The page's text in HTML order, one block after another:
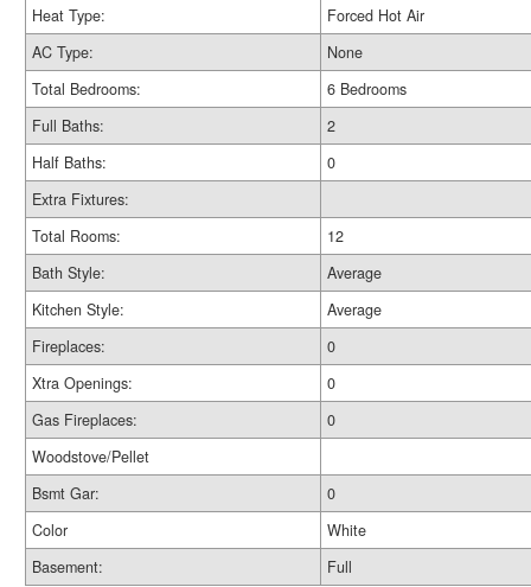
Heat Type:
Forced Hot Air
AC Type:
None
Total Bedrooms:
6 Bedrooms
Full Baths:
2
Half Baths:
0
Extra Fixtures:
Total Rooms:
12
Bath Style:
Average
Kitchen Style:
Average
Fireplaces:
0
Xtra Openings:
0
Gas Fireplaces:
0
Woodstove/Pellet
Bsmt Gar:
0
Color
White
Basement:
Full